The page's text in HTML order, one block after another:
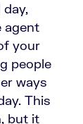
agent
your
people
ways
This
but it